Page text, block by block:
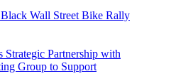
Wall Street Bike Rally
Strategic Partnership with
Group to Support